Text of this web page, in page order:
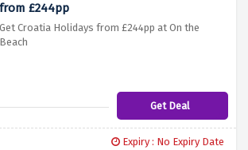
from £244pp
Get Croatia Holidays from £244pp at On the
Beach
Get Deal
Expiry : No Expiry Date